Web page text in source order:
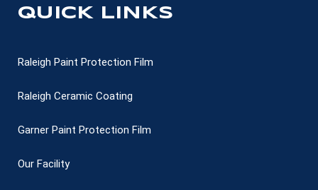
QUICK LINKS
Raleigh Paint Protection Film
Raleigh Ceramic Coating
Garner Paint Protection Film
Our Facility